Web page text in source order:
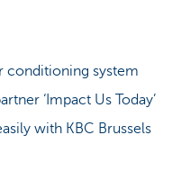
conditioning system
‘Impact Us Today’
with KBC Brussels